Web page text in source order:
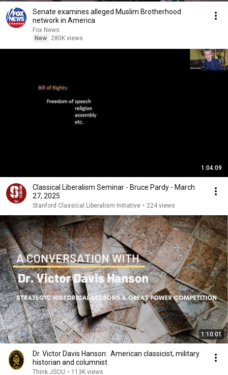
Senate examines alleged Muslim Brotherhood
network in America
Fox News
New
280K views
1:04:09
Classical Liberalism Seminar - Bruce Pardy - March
27, 2025
Stanford Classical Liberalism Initiative • 224 views
1:10:01
Dr. Victor Davis Hanson: American classicist, military
historian and columnist
Think JSOU • 113K views